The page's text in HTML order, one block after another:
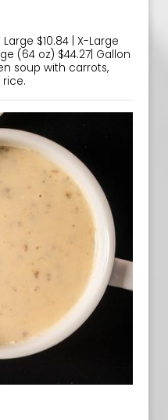
Large $10.84 | X-Large
(64 oz) $44.27| Gallon
soup with carrots,